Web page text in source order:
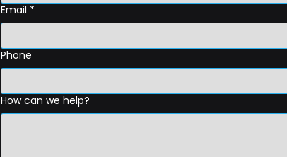
Email *
Phone
How can we help?